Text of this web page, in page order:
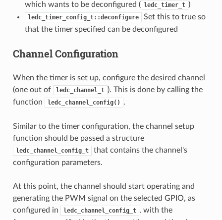
which wants to be deconfigured ( ledc_timer_t )
ledc_timer_config_t::deconfigure
Set this to true so
that the timer specified can be deconfigured
Channel Configuration
When the timer is set up, configure the desired channel
(one out of
ledc_channel_t ). This is done by calling the
function
ledc_channel_config() .
Similar to the timer configuration, the channel setup
function should be passed a structure
ledc_channel_config_t
that contains the channel's
configuration parameters.
At this point, the channel should start operating and
generating the PWM signal on the selected GPIO, as
configured in
ledc_channel_config_t , with the